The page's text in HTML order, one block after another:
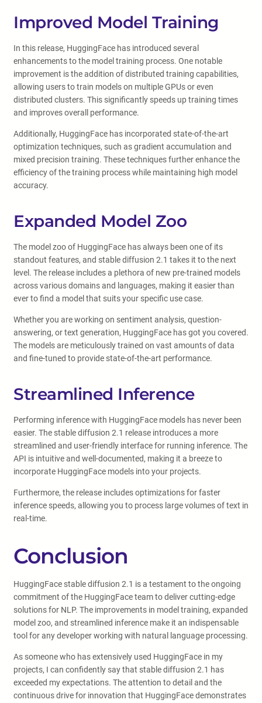
Improved Model Training
In this release, HuggingFace has introduced several
enhancements to the model training process. One notable
improvement is the addition of distributed training capabilities,
allowing users to train models on multiple GPUs or even
distributed clusters. This significantly speeds up training times
and improves overall performance.
Additionally, HuggingFace has incorporated state-of-the-art
optimization techniques, such as gradient accumulation and
mixed precision training. These techniques further enhance the
efficiency of the training process while maintaining high model
accuracy.
Expanded Model Zoo
The model zoo of HuggingFace has always been one of its
standout features, and stable diffusion 2.1 takes it to the next
level. The release includes a plethora of new pre-trained models
across various domains and languages, making it easier than
ever to find a model that suits your specific use case.
Whether you are working on sentiment analysis, question-
answering, or text generation, HuggingFace has got you covered.
The models are meticulously trained on vast amounts of data
and fine-tuned to provide state-of-the-art performance.
Streamlined Inference
Performing inference with HuggingFace models has never been
easier. The stable diffusion 2.1 release introduces a more
streamlined and user-friendly interface for running inference. The
API is intuitive and well-documented, making it a breeze to
incorporate HuggingFace models into your projects.
Furthermore, the release includes optimizations for faster
inference speeds, allowing you to process large volumes of text in
real-time.
Conclusion
HuggingFace stable diffusion 2.1 is a testament to the ongoing
commitment of the HuggingFace team to deliver cutting-edge
solutions for NLP. The improvements in model training, expanded
model zoo, and streamlined inference make it an indispensable
tool for any developer working with natural language processing.
As someone who has extensively used HuggingFace in my
projects, I can confidently say that stable diffusion 2.1 has
exceeded my expectations. The attention to detail and the
continuous drive for innovation that HuggingFace demonstrates